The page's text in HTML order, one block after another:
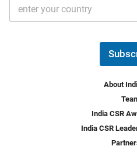
u
About
India CSR
India CSR